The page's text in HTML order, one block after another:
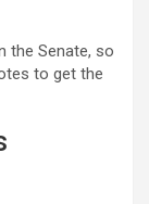
the Senate, so
to get the